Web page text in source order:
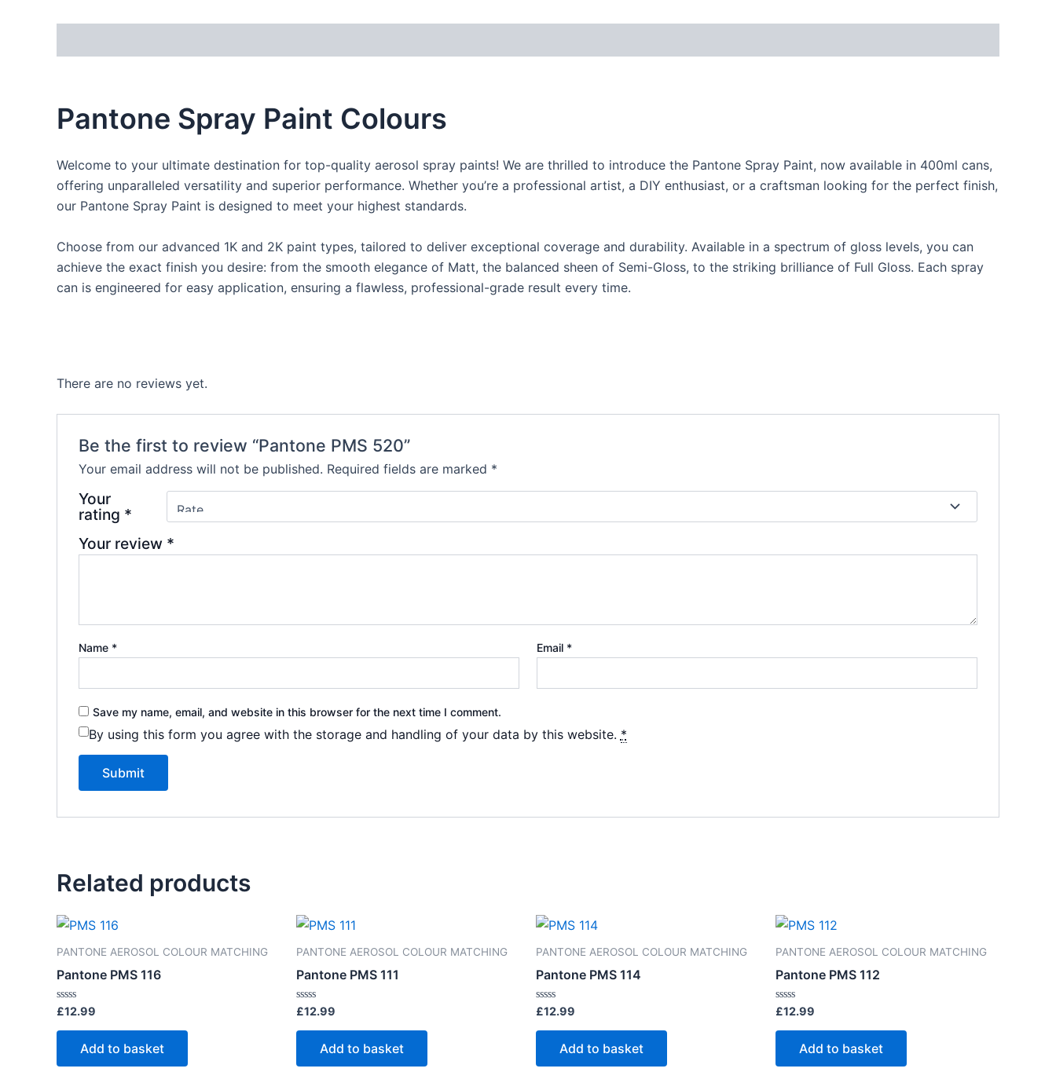
Pantone Spray Paint Colours
Welcome to your ultimate destination for top-quality aerosol spray paints! We are thrilled to introduce the Pantone Spray Paint, now available in 400ml cans,
offering unparalleled versatility and superior performance. Whether you’re a professional artist, a DIY enthusiast, or a craftsman looking for the perfect finish,
our Pantone Spray Paint is designed to meet your highest standards.
Choose from our advanced 1K and 2K paint types, tailored to deliver exceptional coverage and durability. Available in a spectrum of gloss levels, you can
achieve the exact finish you desire: from the smooth elegance of Matt, the balanced sheen of Semi-Gloss, to the striking brilliance of Full Gloss. Each spray
can is engineered for easy application, ensuring a flawless, professional-grade result every time.
There are no reviews yet.
Be the first to review “Pantone PMS 520”
Your email address will not be published. Required fields are marked *
Your
rating *
Your review *
Name * Email *
Save my name, email, and website in this browser for the next time I comment.
By using this form you agree with the storage and handling of your data by this website. *
Related products
PANTONE AEROSOL COLOUR MATCHING
Pantone PMS 116
Rated
out
£12.99
Add to basket
PANTONE AEROSOL COLOUR MATCHING
Pantone PMS 111
Rated
out
£12.99
Add to basket
PANTONE AEROSOL COLOUR MATCHING
Pantone PMS 114
Rated
out
£12.99
Add to basket
PANTONE AEROSOL COLOUR MATCHING
Pantone PMS 112
Rated
out
£12.99
Add to basket